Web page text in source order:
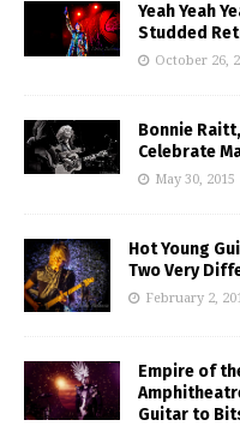
Yeah Yeah
Studded
October 26,
Bonnie
Celebrate
May 30, 2015
Hot Young
Two Very
February 2,
Empire of
Guitar to